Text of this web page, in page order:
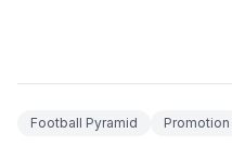
Football Pyramid Promotion